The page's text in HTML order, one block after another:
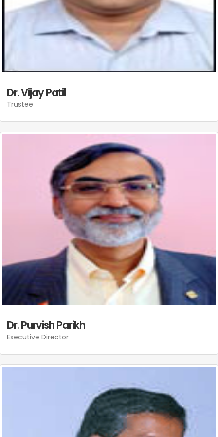
Dr. Vijay Patil
Trustee
Dr. Purvish Parikh
Executive Director